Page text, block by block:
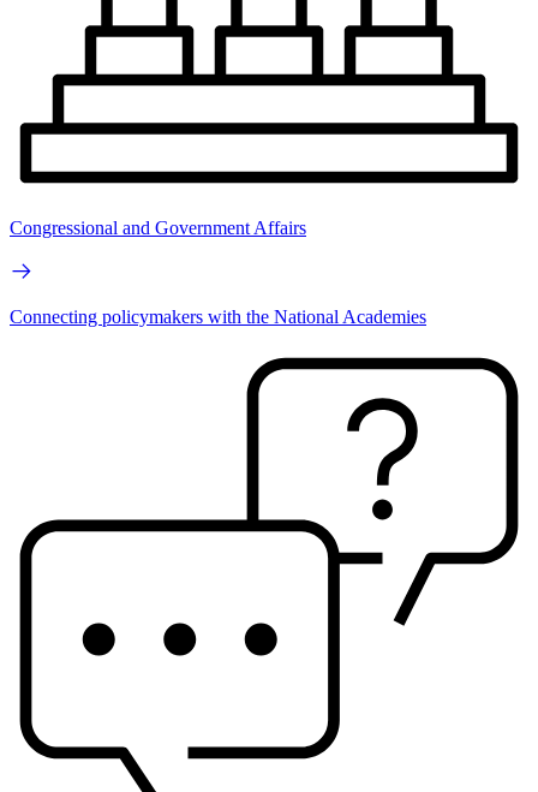
Congressional and Government Affairs
Connecting policymakers with the National Academies